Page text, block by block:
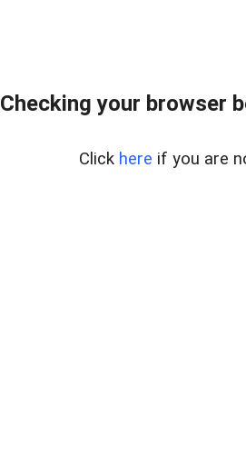
Checking your browser
Click here if you are